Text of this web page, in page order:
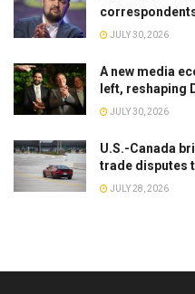
JULY 30, 2026
A new media
left, reshaping
JULY 30, 2026
U.S.-Canada
trade disputes
JULY 28, 2026